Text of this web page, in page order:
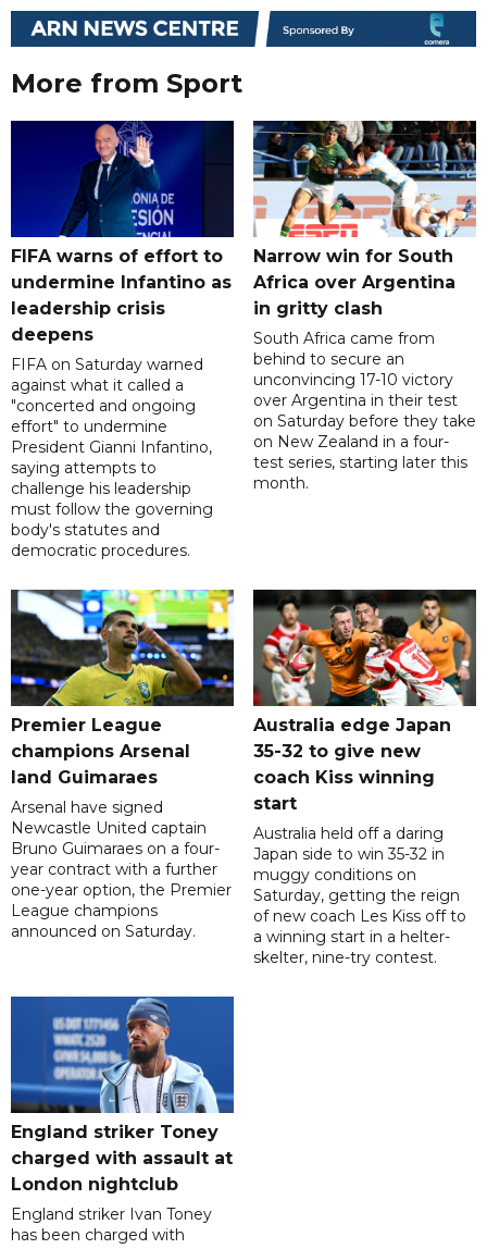
More from Sport
FIFA warns of effort to
undermine Infantino as
leadership crisis
deepens
FIFA on Saturday warned
against what it called a
"concerted and ongoing
effort" to undermine
President Gianni Infantino,
saying attempts to
challenge his leadership
must follow the governing
body's statutes and
democratic procedures.
Narrow win for South
Africa over Argentina
in gritty clash
South Africa came from
behind to secure an
unconvincing 17-10 victory
over Argentina in their test
on Saturday before they take
on New Zealand in a four-
test series, starting later this
month.
Premier League
champions Arsenal
land Guimaraes
Arsenal have signed
Newcastle United captain
Bruno Guimaraes on a four-
year contract with a further
one-year option, the Premier
League champions
announced on Saturday.
Australia edge Japan
35-32 to give new
coach Kiss winning
start
Australia held off a daring
Japan side to win 35-32 in
muggy conditions on
Saturday, getting the reign
of new coach Les Kiss off to
a winning start in a helter-
skelter, nine-try contest.
England striker Toney
charged with assault at
London nightclub
England striker Ivan Toney
has been charged with